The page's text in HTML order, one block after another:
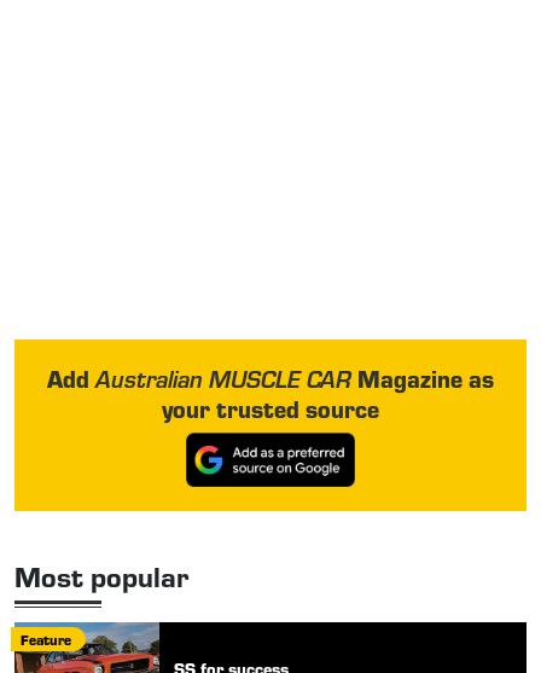
AddAustralian MUSCLE CARMagazine as
your trusted source
Most popular
Feature
SS for success